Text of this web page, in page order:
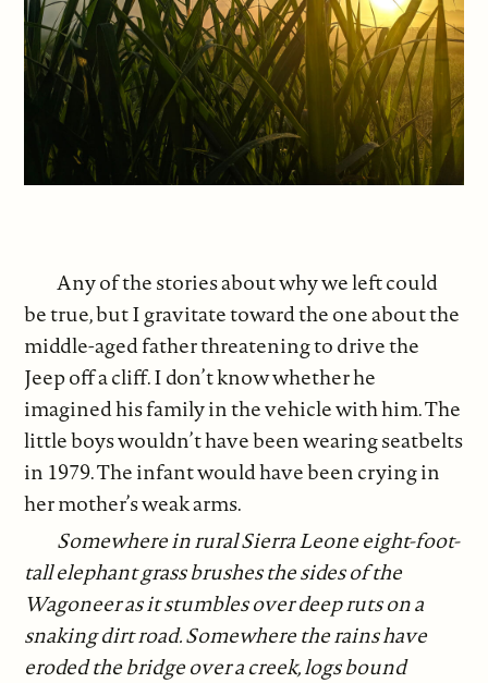
Any of the stories about why we left could
be true, but I gravitate toward the one about the
middle-aged father threatening to drive the
Jeep off a cliff. I don’t know whether he
imagined his family in the vehicle with him. The
little boys wouldn’t have been wearing seatbelts
in 1979. The infant would have been crying in
her mother’s weak arms.
Somewhere in rural Sierra Leone eight-foot-
tall elephant grass brushes the sides of the
Wagoneer as it stumbles over deep ruts on a
snaking dirt road. Somewhere the rains have
eroded the bridge over a creek, logs bound